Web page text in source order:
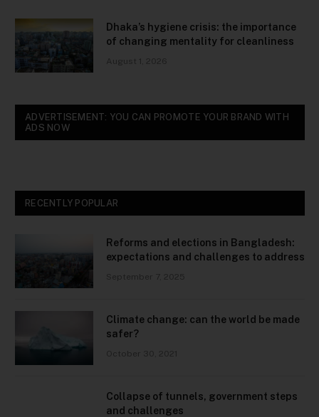
Dhaka’s hygiene crisis: the importance
of changing mentality for cleanliness
August 1, 2026
ADVERTISEMENT: YOU CAN PROMOTE YOUR BRAND WITH
ADS NOW
RECENTLY POPULAR
Reforms and elections in Bangladesh:
expectations and challenges to address
September 7, 2025
Climate change: can the world be made
safer?
October 30, 2021
Collapse of tunnels, government steps
and challenges